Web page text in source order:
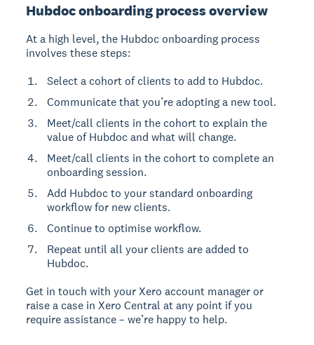
Hubdoc onboarding process overview
At a high level, the Hubdoc onboarding process
involves these steps:
Select a cohort of clients to add to Hubdoc.
Communicate that you’re adopting a new tool.
Meet/call clients in the cohort to explain the
value of Hubdoc and what will change.
Meet/call clients in the cohort to complete an
onboarding session.
Add Hubdoc to your standard onboarding
workflow for new clients.
Continue to optimise workflow.
Repeat until all your clients are added to
Hubdoc.
Get in touch with your Xero account manager or
raise a case in Xero Central at any point if you
require assistance – we’re happy to help.